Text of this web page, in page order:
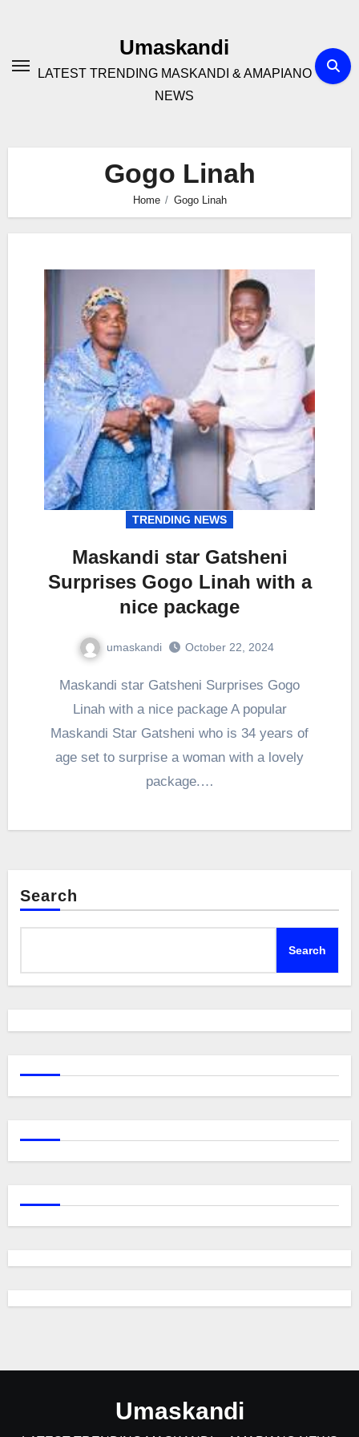
Umaskandi
LATEST TRENDING MASKANDI & AMAPIANO
NEWS
Gogo Linah
Home Gogo Linah
TRENDING NEWS
Maskandi star Gatsheni
Surprises Gogo Linah with a
nice package
umaskandi October 22, 2024
Maskandi star Gatsheni Surprises Gogo
Linah with a nice package A popular
Maskandi Star Gatsheni who is 34 years of
age set to surprise a woman with a lovely
package.…
Search
Search
Umaskandi